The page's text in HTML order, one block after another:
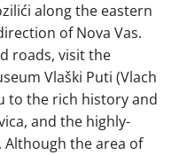
along the eastern
of Nova Vas.
roads, visit the
Vlaški Puti (Vlach
to the rich history and
and the highly-
Although the area of